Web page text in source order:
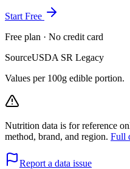
Start Free
Free plan · No credit card
SourceUSDA SR Legacy
Values per 100g edible portion.
Nutrition data is for reference
method, brand, and region. Full
Report a data issue